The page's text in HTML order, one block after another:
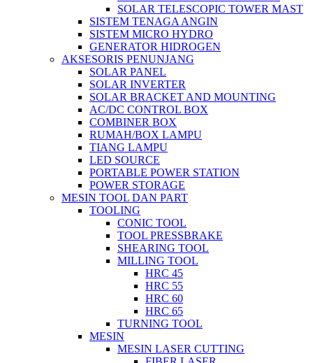
SOLAR TELESCOPIC TOWER MAST
SISTEM TENAGA ANGIN
SISTEM MICRO HYDRO
GENERATOR HIDROGEN
AKSESORIS PENUNJANG
SOLAR PANEL
SOLAR INVERTER
SOLAR BRACKET AND MOUNTING
AC/DC CONTROL BOX
COMBINER BOX
RUMAH/BOX LAMPU
TIANG LAMPU
LED SOURCE
PORTABLE POWER STATION
POWER STORAGE
MESIN TOOL DAN PART
TOOLING
CONIC TOOL
TOOL PRESSBRAKE
SHEARING TOOL
MILLING TOOL
HRC 45
HRC 55
HRC 60
HRC 65
TURNING TOOL
MESIN
MESIN LASER CUTTING